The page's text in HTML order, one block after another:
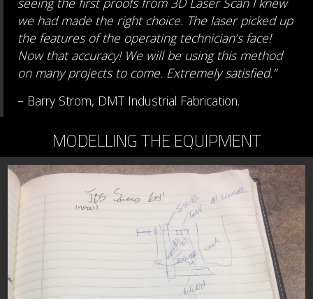
we had made the right choice. The laser picked up
the features of the operating technician’s face!
Now that accuracy! We will be using this method
on many projects to come. Extremely satisfied.”
– Barry Strom, DMT Industrial Fabrication.
MODELLING THE EQUIPMENT